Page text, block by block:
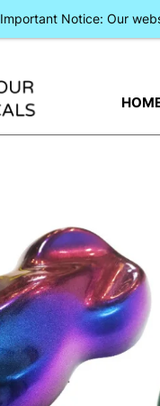
Important Notice: Our